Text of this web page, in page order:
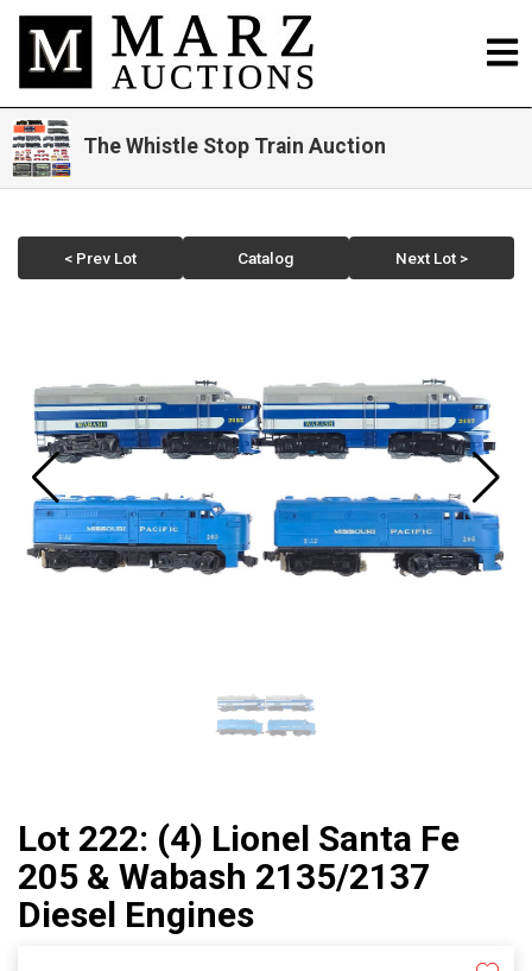
The Whistle Stop Train Auction
< Prev Lot Catalog Next Lot >
Lot 222: (4) Lionel Santa Fe
205 & Wabash 2135/2137
Diesel Engines